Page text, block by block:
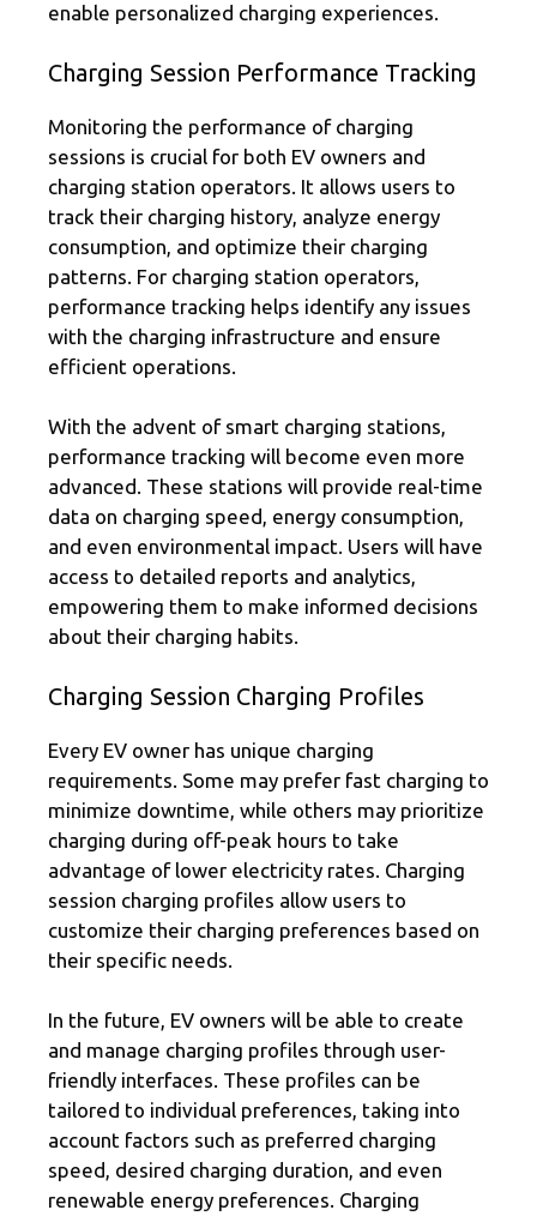
enable personalized charging experiences.
Charging Session Performance Tracking
Monitoring the performance of charging
sessions is crucial for both EV owners and
charging station operators. It allows users to
track their charging history, analyze energy
consumption, and optimize their charging
patterns. For charging station operators,
performance tracking helps identify any issues
with the charging infrastructure and ensure
efficient operations.
With the advent of smart charging stations,
performance tracking will become even more
advanced. These stations will provide real-time
data on charging speed, energy consumption,
and even environmental impact. Users will have
access to detailed reports and analytics,
empowering them to make informed decisions
about their charging habits.
Charging Session Charging Profiles
Every EV owner has unique charging
requirements. Some may prefer fast charging to
minimize downtime, while others may prioritize
charging during off-peak hours to take
advantage of lower electricity rates. Charging
session charging profiles allow users to
customize their charging preferences based on
their specific needs.
In the future, EV owners will be able to create
and manage charging profiles through user-
friendly interfaces. These profiles can be
tailored to individual preferences, taking into
account factors such as preferred charging
speed, desired charging duration, and even
renewable energy preferences. Charging